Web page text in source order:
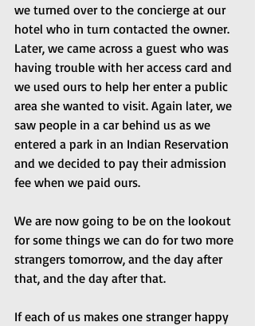
we turned over to the concierge at our
hotel who in turn contacted the owner.
Later, we came across a guest who was
having trouble with her access card and
we used ours to help her enter a public
area she wanted to visit. Again later, we
saw people in a car behind us as we
entered a park in an Indian Reservation
and we decided to pay their admission
fee when we paid ours.
We are now going to be on the lookout
for some things we can do for two more
strangers tomorrow, and the day after
that, and the day after that.
If each of us makes one stranger happy